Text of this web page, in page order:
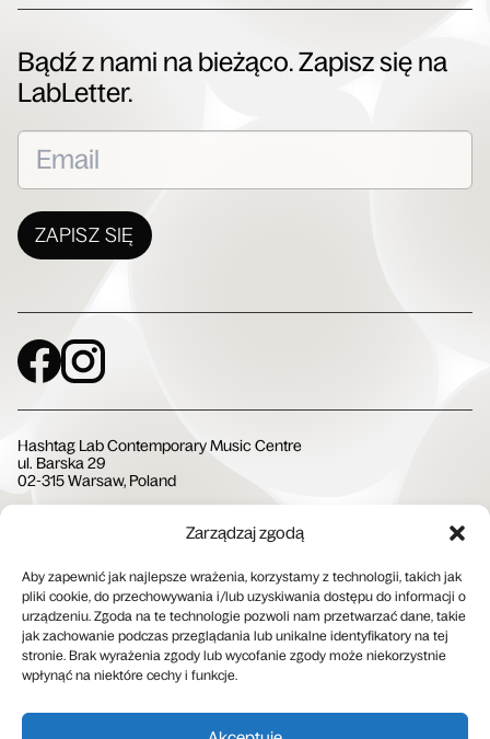
Zarządzaj zgodą
Aby zapewnić jak najlepsze wrażenia, korzystamy z technologii, takich jak
pliki cookie, do przechowywania i/lub uzyskiwania dostępu do informacji o
urządzeniu. Zgoda na te technologie pozwoli nam przetwarzać dane, takie
jak zachowanie podczas przeglądania lub unikalne identyfikatory na tej
stronie. Brak wyrażenia zgody lub wycofanie zgody może niekorzystnie
wpłynąć na niektóre cechy i funkcje.
Bądź z nami na bieżąco. Zapisz się na
LabLetter.
ZAPISZ SIĘ
Social Media
Hashtag Lab Contemporary Music Centre
ul. Barska 29
02-315 Warsaw, Poland
Społeczna Instytucja Kultury
Patron medialny